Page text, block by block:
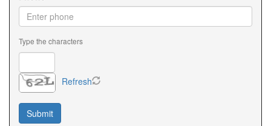
Type the characters
Refresh